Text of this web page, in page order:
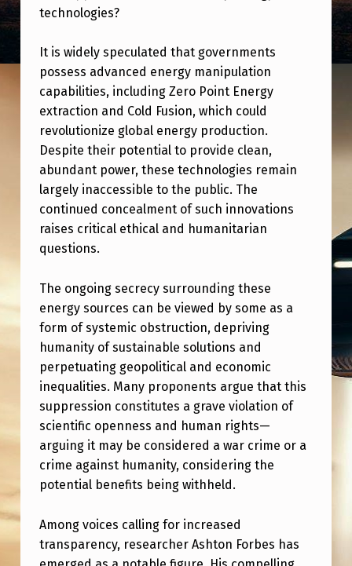
D
T
H
E
U
F
O
D
I
S
L
O
S
U
R
E
C
O
M
M
U
technologies?
It is widely speculated that governments
possess advanced energy manipulation
capabilities, including Zero Point Energy
extraction and Cold Fusion, which could
revolutionize global energy production.
Despite their potential to provide clean,
abundant power, these technologies remain
largely inaccessible to the public. The
continued concealment of such innovations
raises critical ethical and humanitarian
questions.
The ongoing secrecy surrounding these
energy sources can be viewed by some as a
form of systemic obstruction, depriving
humanity of sustainable solutions and
perpetuating geopolitical and economic
inequalities. Many proponents argue that this
suppression constitutes a grave violation of
scientific openness and human rights—
arguing it may be considered a war crime or a
crime against humanity, considering the
potential benefits being withheld.
Among voices calling for increased
transparency, researcher Ashton Forbes has